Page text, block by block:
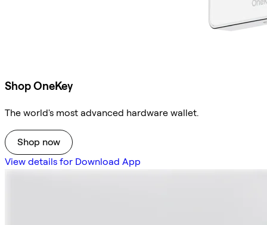
Shop OneKey
The world's most advanced hardware wallet.
Shop now
View details for Download App